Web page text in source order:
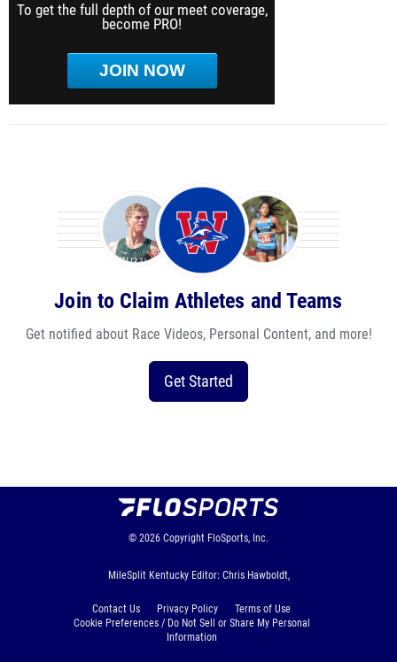
To get the full depth of our meet coverage,
become PRO!
JOIN NOW
Join to Claim Athletes and Teams
Get notified about Race Videos, Personal Content, and more!
Get Started
© 2026 Copyright FloSports, Inc.
MileSplit Kentucky Editor: Chris Hawboldt,
Contact Us Privacy Policy
Terms of Use
Cookie Preferences / Do Not Sell or Share My Personal
Information